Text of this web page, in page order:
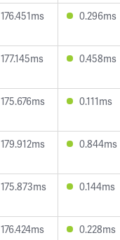
176.451ms 0.296ms
177.145ms 0.458ms
175.676ms 0.111ms
179.912ms 0.844ms
175.873ms 0.144ms
176.424ms 0.228ms